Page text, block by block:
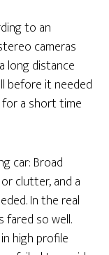
to an
cameras
long distance
before it needed
a short time
car: Broad
clutter, and a
In the real
fared so well.
high profile